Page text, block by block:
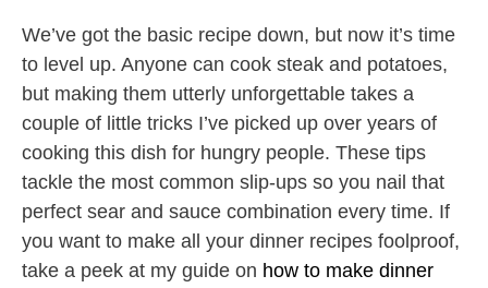
We’ve got the basic recipe down, but now it’s time
to level up. Anyone can cook steak and potatoes,
but making them utterly unforgettable takes a
couple of little tricks I’ve picked up over years of
cooking this dish for hungry people. These tips
tackle the most common slip-ups so you nail that
perfect sear and sauce combination every time. If
you want to make all your dinner recipes foolproof,
take a peek at my guide on how to make dinner